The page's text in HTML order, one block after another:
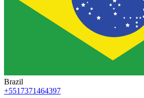
Brazil
+5517371464397